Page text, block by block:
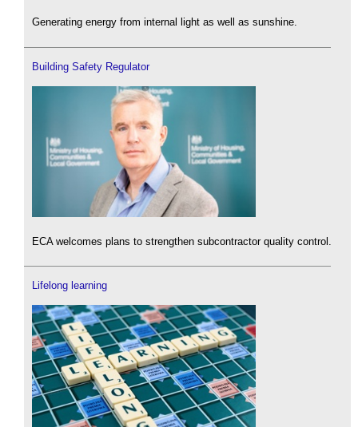
Generating energy from internal light as well as sunshine.
Building Safety Regulator
ECA welcomes plans to strengthen subcontractor quality control.
Lifelong learning